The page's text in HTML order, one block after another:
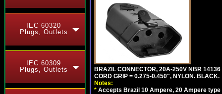
IEC 60320
Plugs, Outlets
IEC 60309
Plugs, Outlets
BRAZIL CONNECTOR, 20A-250V NBR
CORD GRIP = 0.275-0.450", NYLON. BLACK.
Notes:
* Accepts Brazil 10 Ampere, 20 Ampere